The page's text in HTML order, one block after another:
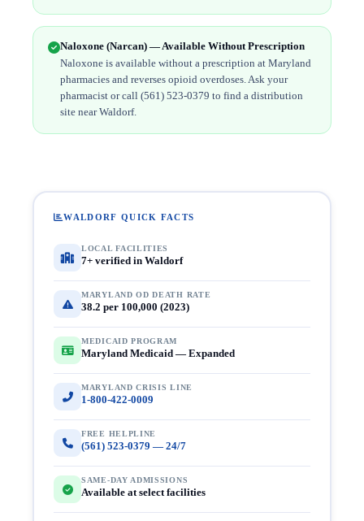
Naloxone (Narcan) — Available Without Prescription
Naloxone is available without a prescription at Maryland
pharmacies and reverses opioid overdoses. Ask your
pharmacist or call (561) 523-0379 to find a distribution
site near Waldorf.
WALDORF QUICK FACTS
LOCAL FACILITIES
7+ verified in Waldorf
MARYLAND OD DEATH RATE
38.2 per 100,000 (2023)
MEDICAID PROGRAM
Maryland Medicaid — Expanded
MARYLAND CRISIS LINE
1-800-422-0009
FREE HELPLINE
(561) 523-0379 — 24/7
SAME-DAY ADMISSIONS
Available at select facilities